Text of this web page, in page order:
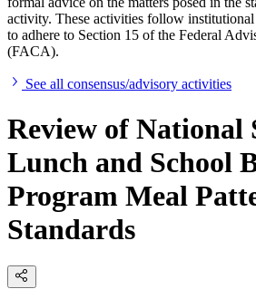
activity. These activities follow
to adhere to Section 15 of the Federal
(FACA).
See all consensus/advisory activities
Review of National
Lunch and School
Program Meal
Standards